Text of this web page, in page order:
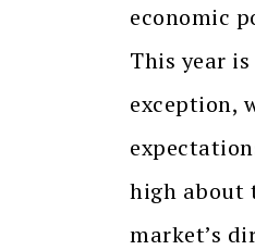
economic
This year is
exception,
high about
market’s